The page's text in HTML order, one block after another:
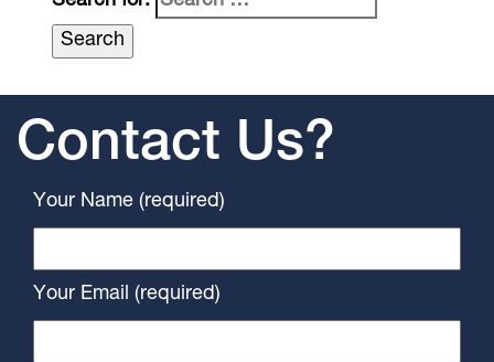
Contact Us?
Your Name (required)
Your Email (required)